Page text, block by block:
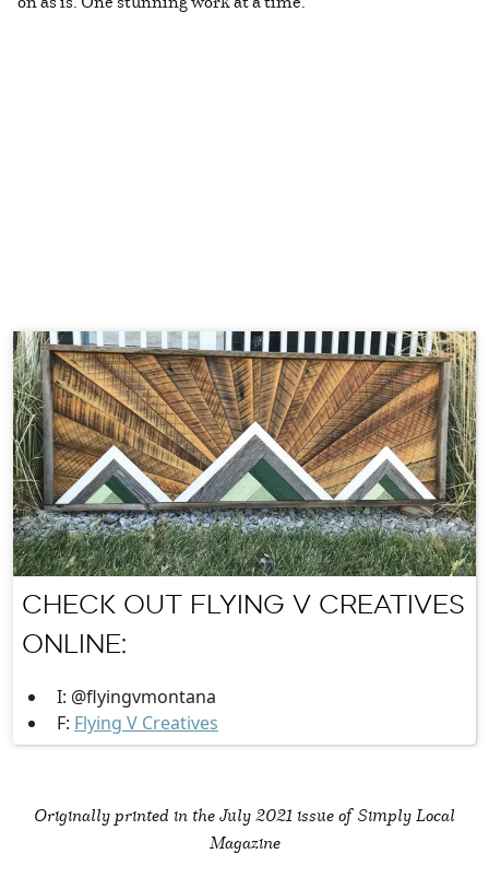
CHECK OUT FLYING V CREATIVES
ONLINE:
I: @flyingvmontana
F: Flying V Creatives
Originally printed in theJuly 2021 issue of Simply Local
Magazine